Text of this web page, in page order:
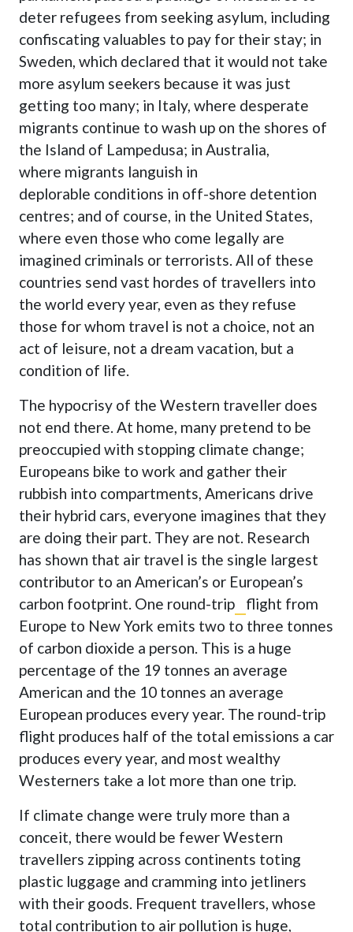
deter refugees from seeking asylum, including
confiscating valuables to pay for their stay; in
Sweden, which declared that it would not take
more asylum seekers because it was just
getting too many; in Italy, where desperate
migrants continue to wash up on the shores of
the Island of Lampedusa; in Australia,
where migrants languish in
deplorable conditions in off-shore detention
centres; and of course, in the United States,
where even those who come legally are
imagined criminals or terrorists. All of these
countries send vast hordes of travellers into
the world every year, even as they refuse
those for whom travel is not a choice, not an
act of leisure, not a dream vacation, but a
condition of life.
The hypocrisy of the Western traveller does
not end there. At home, many pretend to be
preoccupied with stopping climate change;
Europeans bike to work and gather their
rubbish into compartments, Americans drive
their hybrid cars, everyone imagines that they
are doing their part. They are not. Research
has shown that air travel is the single largest
contributor to an American’s or European’s
carbon footprint. One round-trip
flight from
Europe to New York emits two to three tonnes
of carbon dioxide a person. This is a huge
percentage of the 19 tonnes an average
American and the 10 tonnes an average
European produces every year. The round-trip
flight produces half of the total emissions a car
produces every year, and most wealthy
Westerners take a lot more than one trip.
If climate change were truly more than a
conceit, there would be fewer Western
travellers zipping across continents toting
plastic luggage and cramming into jetliners
with their goods. Frequent travellers, whose
total contribution to air pollution is huge,